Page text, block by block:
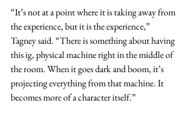
“It’s not at a point where it is taking away from
the experience, but it is the experience,”
Tagney said. “There is something about having
this ig, physical machine right in the middle of
the room. When it goes dark and boom, it’s
projecting everything from that machine. It
becomes more of a character itself.”